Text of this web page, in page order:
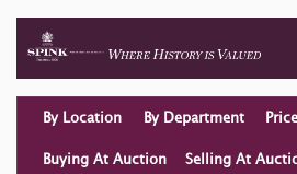
By Location By Department
Buying At Auction Selling At